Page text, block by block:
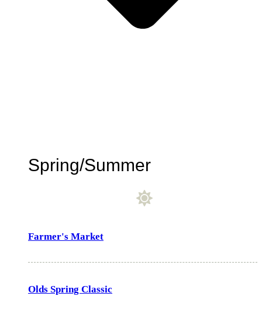
Spring/Summer
Farmer's Market
Olds Spring Classic